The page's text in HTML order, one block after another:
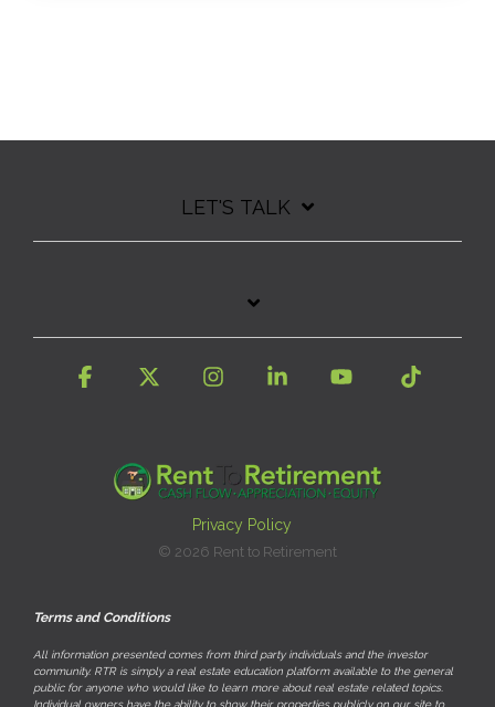
LET'S TALK
Privacy Policy
© 2026 Rent to Retirement
Facebook InstagramLinkedinYouTube
Terms and Conditions
All information presented comes from third party individuals and the investor
community. RTR is simply a real estate education platform available to the general
public for anyone who would like to learn more about real estate related topics.
Individual owners have the ability to show their properties publicly on our site to